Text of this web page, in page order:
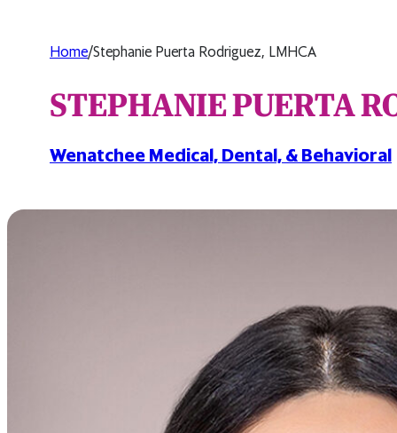
Home/Stephanie Puerta Rodriguez, LMHCA
STEPHANIE PUERTA
Wenatchee Medical, Dental, & Behavioral